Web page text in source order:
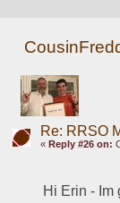
Re: RRSO
« Reply #26 on:
Hi Erin - Im